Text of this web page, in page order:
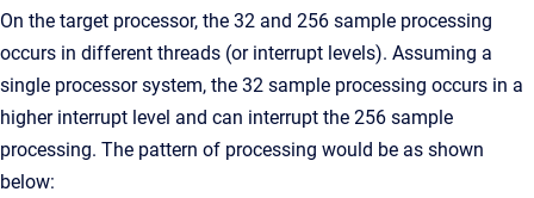
On the target processor, the 32 and 256 sample processing
occurs in different threads (or interrupt levels). Assuming a
single processor system, the 32 sample processing occurs in a
higher interrupt level and can interrupt the 256 sample
processing. The pattern of processing would be as shown
below: